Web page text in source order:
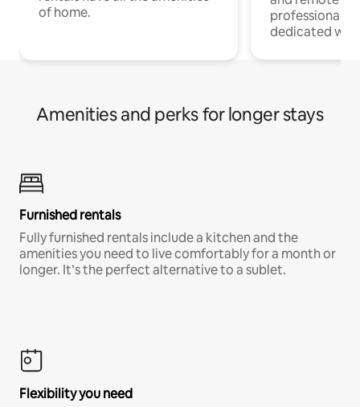
of home.
professionals
dedicated
Amenities and perks for longer stays
Furnished rentals
Fully furnished rentals include a kitchen and the
amenities you need to live comfortably for a month or
longer. It’s the perfect alternative to a sublet.
Flexibility you need